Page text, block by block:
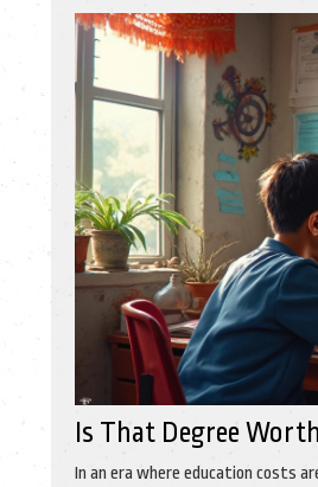
Is That Degree
In an era where education costs